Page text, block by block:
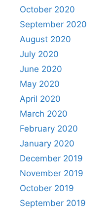
October 2020
September 2020
August 2020
July 2020
June 2020
May 2020
April 2020
March 2020
February 2020
January 2020
December 2019
November 2019
October 2019
September 2019